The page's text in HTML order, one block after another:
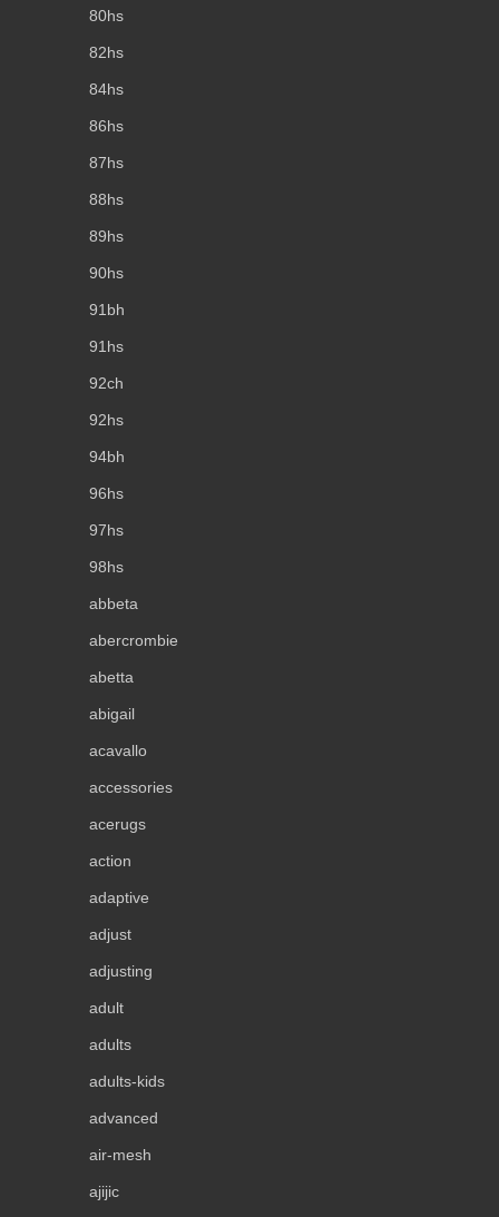
80hs
82hs
84hs
86hs
87hs
88hs
89hs
90hs
91bh
91hs
92ch
92hs
94bh
96hs
97hs
98hs
abbeta
abercrombie
abetta
abigail
acavallo
accessories
acerugs
action
adaptive
adjust
adjusting
adult
adults
adults-kids
advanced
air-mesh
ajijic